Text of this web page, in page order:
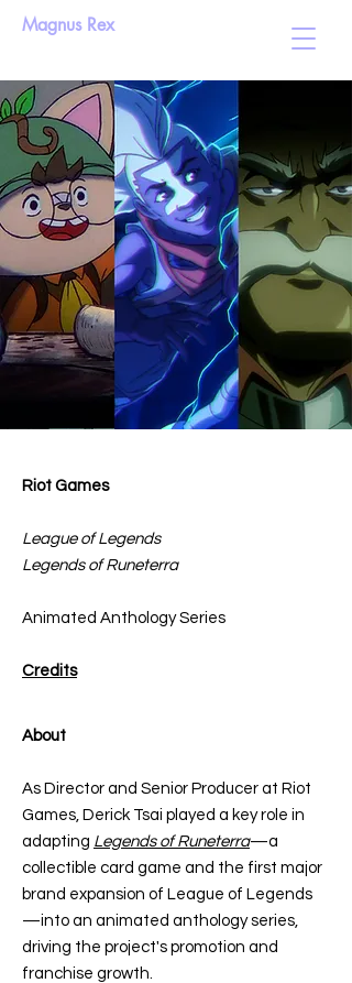
Magnus Rex
Riot Games
League of Legends
Legends of Runeterra
Animated Anthology Series
Credits
About
As Director and Senior Producer at Riot
Games, Derick Tsai played a key role in
adapting Legends of Runeterra—a
collectible card game and the first major
brand expansion of League of Legends
—into an animated anthology series,
driving the project's promotion and
franchise growth.